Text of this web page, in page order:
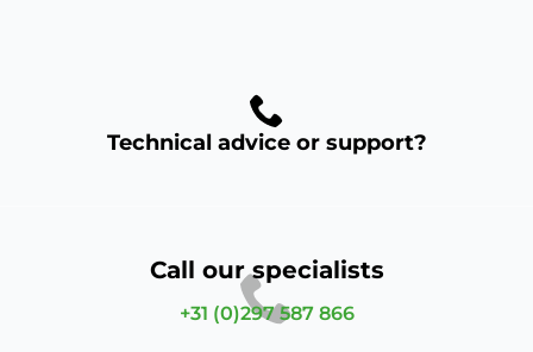
Technical advice or support?
Call our specialists
+31 (0)297 587 866